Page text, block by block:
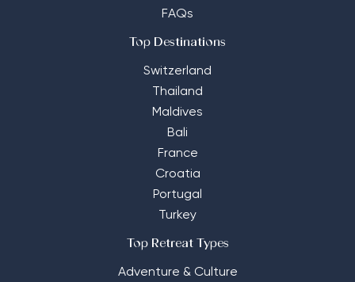
FAQs
Top Destinations
Switzerland
Thailand
Maldives
Bali
France
Croatia
Portugal
Turkey
Top Retreat Types
Adventure & Culture